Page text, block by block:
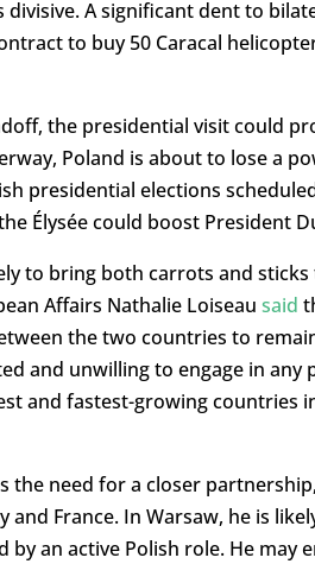
divisive. A significant dent to
to buy 50 Caracal
the presidential visit could
Poland is about to lose a
presidential elections
Élysée could boost President
to bring both carrots and
Affairs Nathalie Loiseau said
the two countries to
and unwilling to engage in
and fastest-growing countries
the need for a closer
and France. In Warsaw, he is
an active Polish role. He may